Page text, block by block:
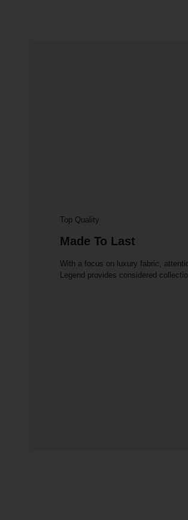
Top Quality
Made To Last
With a focus on luxury fabric,
Legend provides considered